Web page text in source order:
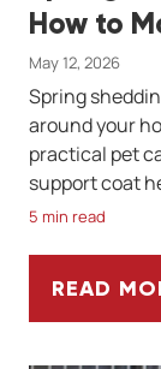
How to
May 12, 2026
Spring
around your
practical pet
support coat
5 min read
READ